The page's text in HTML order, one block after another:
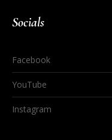
Socials
Facebook
YouTube
Instagram